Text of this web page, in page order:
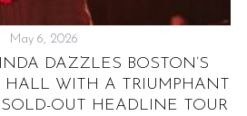
May 6, 2026
DAZZLES BOSTON’S
HALL WITH A TRIUMPHANT
OUT HEADLINE TOUR